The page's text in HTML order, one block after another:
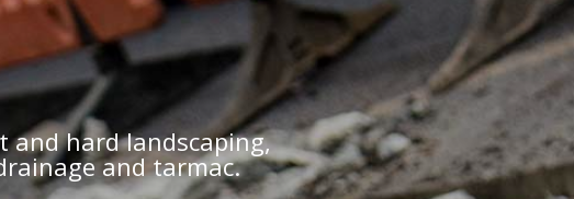
and hard landscaping,
and tarmac.